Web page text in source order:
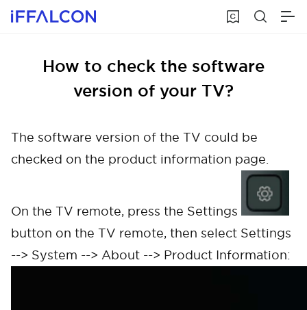
How to check the software
version of your TV?
The software version of the TV could be
checked on the product information page.
On the TV remote, press the Settings
button on the TV remote, then select Settings
--> System --> About --> Product Information: